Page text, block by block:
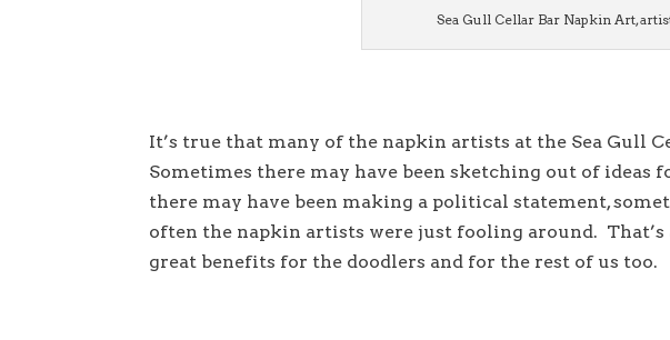
Sea Gull Cellar Bar Napkin Art,
It’s true that many of the napkin artists at the Sea Gull
Sometimes there may have been sketching out of ideas
there may have been making a political statement,
often the napkin artists were just fooling around.
great benefits for the doodlers and for the rest of us too.